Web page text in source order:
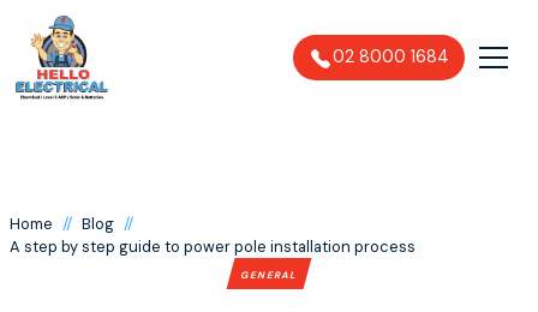
02 8000 1684
Home // Blog //
A step by step guide to power pole installation process
GENERAL